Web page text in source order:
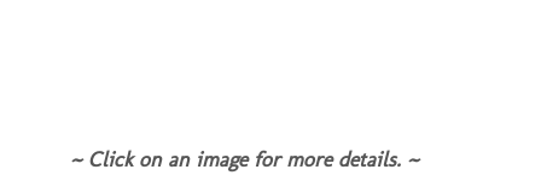
~ Click on an image for more details. ~